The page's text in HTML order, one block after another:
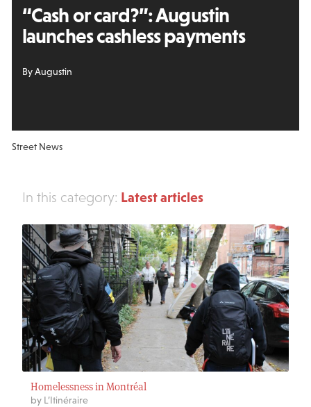
“Cash or card?”: Augustin
launches cashless payments
By Augustin
Street News
In this category: Latest articles
Homelessness in Montréal
by L’Itinéraire